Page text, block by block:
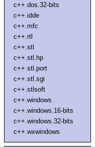
c++.dos.32-bits
c++.idde
c++.mfc
c++.rtl
c++.stl
c++.stl.hp
c++.stl.port
c++.stl.sgi
c++.stlsoft
c++.windows
c++.windows.16-bits
c++.windows.32-bits
c++.wxwindows